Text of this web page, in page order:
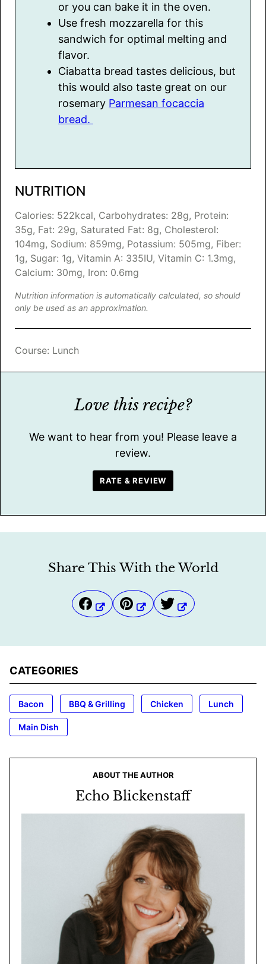
or you can bake it in the oven.
Use fresh mozzarella for this
sandwich for optimal melting and
flavor.
Ciabatta bread tastes delicious, but
this would also taste great on our
rosemary Parmesan focaccia
bread.
NUTRITION
Calories: 522kcal, Carbohydrates: 28g, Protein:
35g, Fat: 29g, Saturated Fat: 8g, Cholesterol:
104mg, Sodium: 859mg, Potassium: 505mg, Fiber:
1g, Sugar: 1g, Vitamin A: 335IU, Vitamin C: 1.3mg,
Calcium: 30mg, Iron: 0.6mg
Nutrition information is automatically calculated, so should
only be used as an approximation.
Course: Lunch
Love this recipe?
We want to hear from you! Please leave a
review.
RATE & REVIEW
Share This With the World
CATEGORIES
Bacon BBQ & Grilling Chicken Lunch
Main Dish
ABOUT THE AUTHOR
Echo Blickenstaff